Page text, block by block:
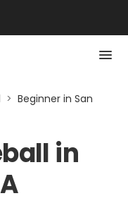
> Beginner in San
in